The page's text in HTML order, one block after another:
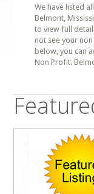
We have listed
Belmont,
to view full
not see your
below, you can
Non Profit.